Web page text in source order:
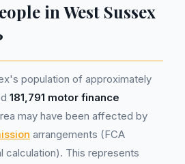
in West Sussex
population of approximately
181,791 motor finance
may have been affected by
arrangements (FCA
calculation). This represents